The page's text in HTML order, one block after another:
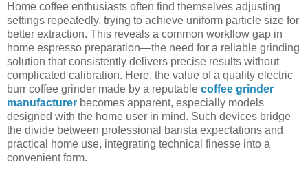
Home coffee enthusiasts often find themselves adjusting
settings repeatedly, trying to achieve uniform particle size for
better extraction. This reveals a common workflow gap in
home espresso preparation—the need for a reliable grinding
solution that consistently delivers precise results without
complicated calibration. Here, the value of a quality electric
burr coffee grinder made by a reputable coffee grinder
manufacturer becomes apparent, especially models
designed with the home user in mind. Such devices bridge
the divide between professional barista expectations and
practical home use, integrating technical finesse into a
convenient form.